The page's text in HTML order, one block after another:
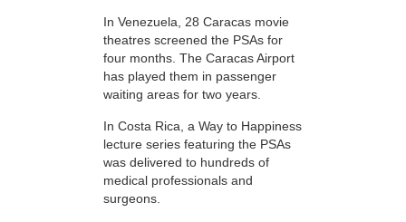
In Venezuela, 28 Caracas movie
theatres screened the PSAs for
four months. The Caracas Airport
has played them in passenger
waiting areas for two years.
In Costa Rica, a Way to Happiness
lecture series featuring the PSAs
was delivered to hundreds of
medical professionals and
surgeons.